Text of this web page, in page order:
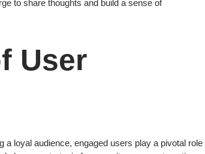
to share thoughts and build a sense of
User
a loyal audience, engaged users play a pivotal role